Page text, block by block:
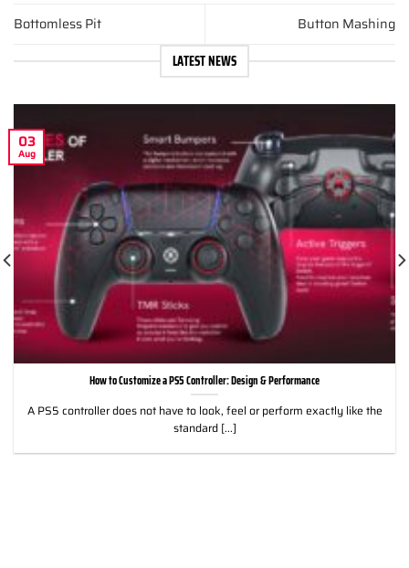
Bottomless Pit
Button Mashing
LATEST NEWS
How to Customize a PS5 Controller: Design & Performance
A PS5 controller does not have to look, feel or perform exactly like the
standard [...]
03
Aug